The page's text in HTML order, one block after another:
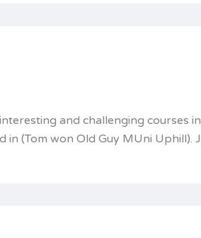
and challenging courses
in (Tom won Old Guy MUni Uphill).